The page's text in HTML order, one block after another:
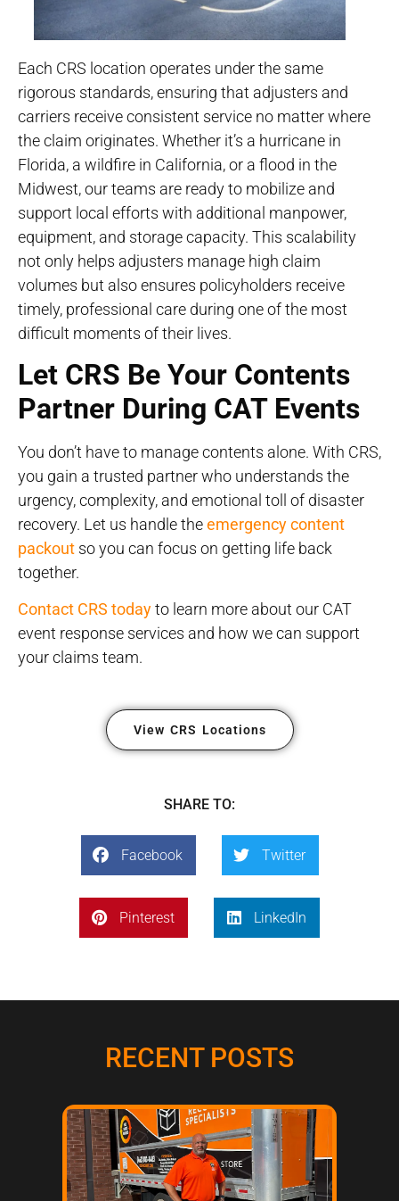
Each CRS location operates under the same
rigorous standards, ensuring that adjusters and
carriers receive consistent service no matter where
the claim originates. Whether it’s a hurricane in
Florida, a wildfire in California, or a flood in the
Midwest, our teams are ready to mobilize and
support local efforts with additional manpower,
equipment, and storage capacity. This scalability
not only helps adjusters manage high claim
volumes but also ensures policyholders receive
timely, professional care during one of the most
difficult moments of their lives.
Let CRS Be Your Contents
Partner During CAT Events
You don’t have to manage contents alone. With CRS,
you gain a trusted partner who understands the
urgency, complexity, and emotional toll of disaster
recovery. Let us handle theemergency content
packout so you can focus on getting life back
together.
Contact CRS todayto learn more about our CAT
event response services and how we can support
your claims team.
View CRS Locations
SHARE TO:
Facebook Twitter
Pinterest LinkedIn
RECENT POSTS